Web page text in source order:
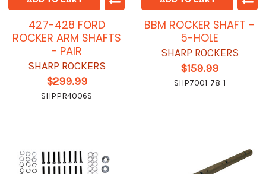
427-428 FORD
ROCKER ARM SHAFTS
- PAIR
SHARP ROCKERS
$299.99
SHPPR4006S
BBM ROCKER SHAFT -
5-HOLE
SHARP ROCKERS
$159.99
SHP7001-78-1